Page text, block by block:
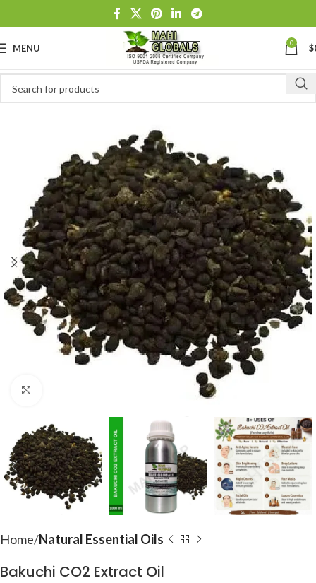
MENU 0 $
Home Natural Essential Oils
Bakuchi CO2 Extract Oil